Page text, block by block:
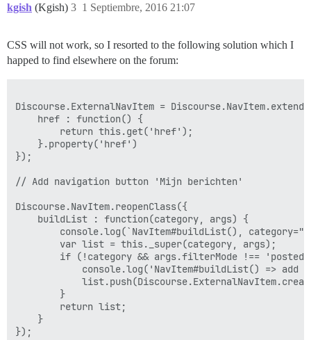
kgish (Kgish) 1 Septiembre, 2016 21:07
3
CSS will not work, so I resorted to the following solution which I
happed to find elsewhere on the forum:
Discourse.ExternalNavItem =
    href : function() {
        return this.get('href');
    }.property('href')
});
// Add navigation button 'Mijn berichten'
Discourse.NavItem.reopenClass({
    buildList : function(category, args) {
console.log(`NavItem#buildList(),
        var list = this._super(category, args);
if (!category && args.filterMode !==
console.log('NavItem#buildList() => add
        }
        return list;
    }